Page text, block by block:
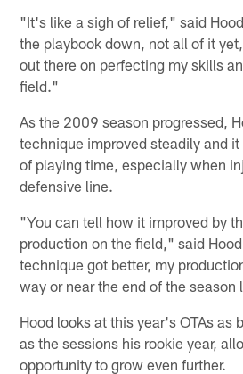
"It's like a sigh of relief," said
the playbook down, not all of it
out there on perfecting my skills
field."
As the 2009 season progressed,
technique improved steadily and
of playing time, especially when
defensive line.
"You can tell how it improved by
production on the field," said
technique got better, my
way or near the end of the season
Hood looks at this year's OTAs as
as the sessions his rookie year,
opportunity to grow even further.